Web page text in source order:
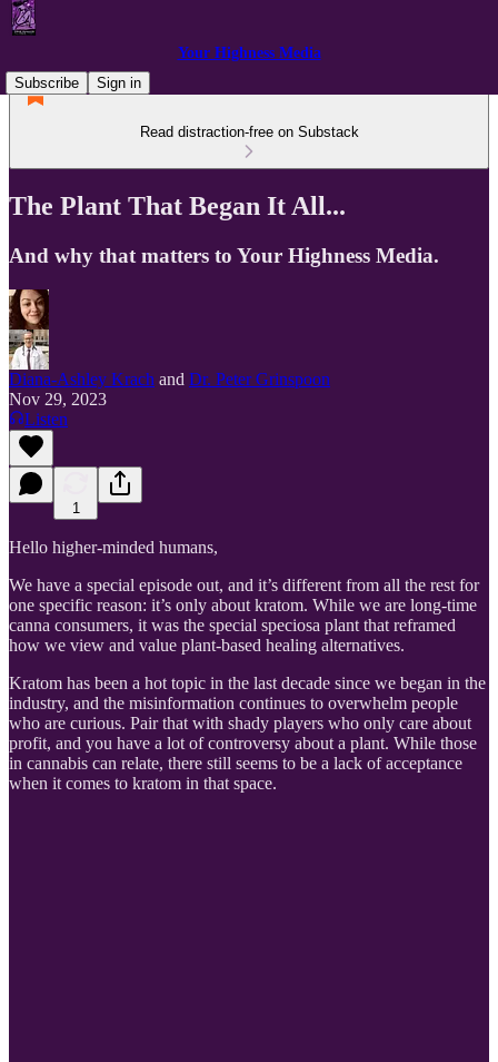
Your Highness Media
Subscribe
Sign in
Read distraction-free on Substack
The Plant That Began It All...
And why that matters to Your Highness Media.
Diana-Ashley Krach and Dr. Peter Grinspoon
Nov 29, 2023
Listen
1
Hello higher-minded humans,
We have a special episode out, and it’s different from all the rest for
one specific reason: it’s only about kratom. While we are long-time
canna consumers, it was the special speciosa plant that reframed
how we view and value plant-based healing alternatives.
Kratom has been a hot topic in the last decade since we began in the
industry, and the misinformation continues to overwhelm people
who are curious. Pair that with shady players who only care about
profit, and you have a lot of controversy about a plant. While those
in cannabis can relate, there still seems to be a lack of acceptance
when it comes to kratom in that space.